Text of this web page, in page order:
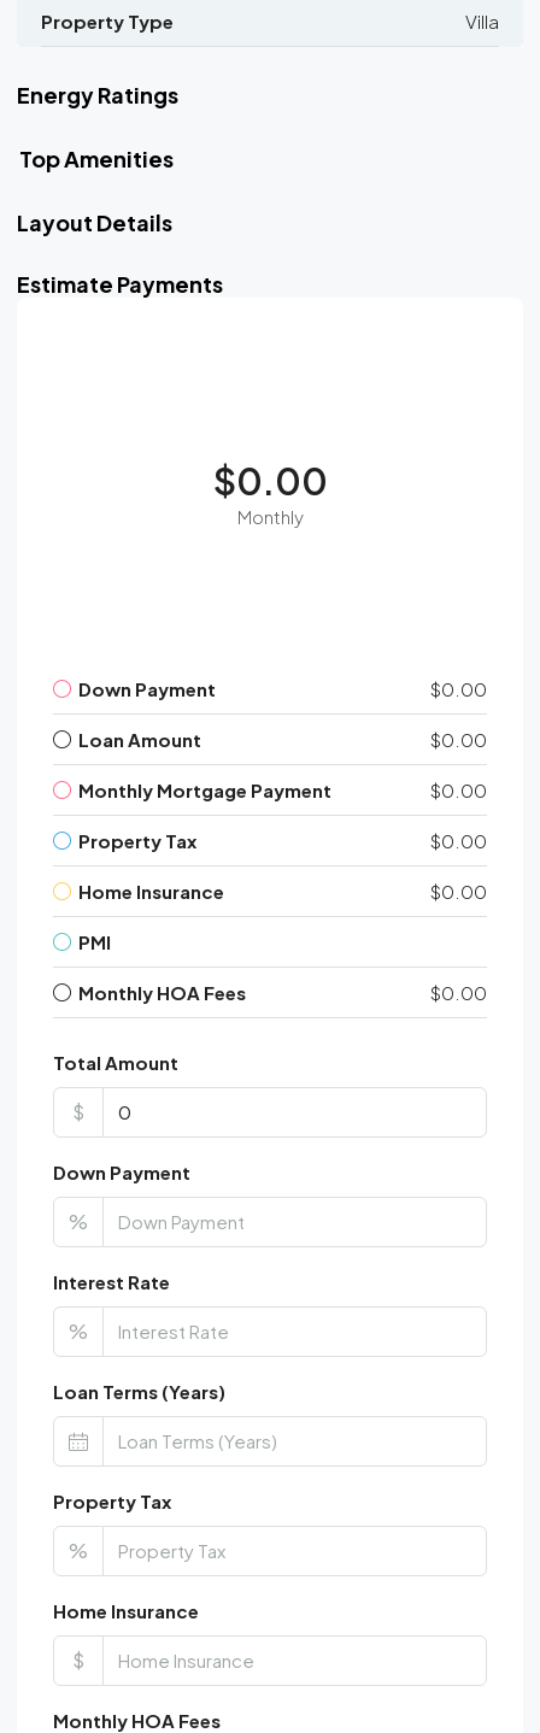
Property Type Villa
Energy Ratings
Top Amenities
Layout Details
Estimate Payments
$0.00
Monthly
Down Payment $0.00
Loan Amount $0.00
Monthly Mortgage Payment $0.00
Property Tax $0.00
Home Insurance $0.00
PMI
Monthly HOA Fees $0.00
Total Amount
$
Down Payment
%
Interest Rate
%
Loan Terms (Years)
Property Tax
%
Home Insurance
$
Monthly HOA Fees